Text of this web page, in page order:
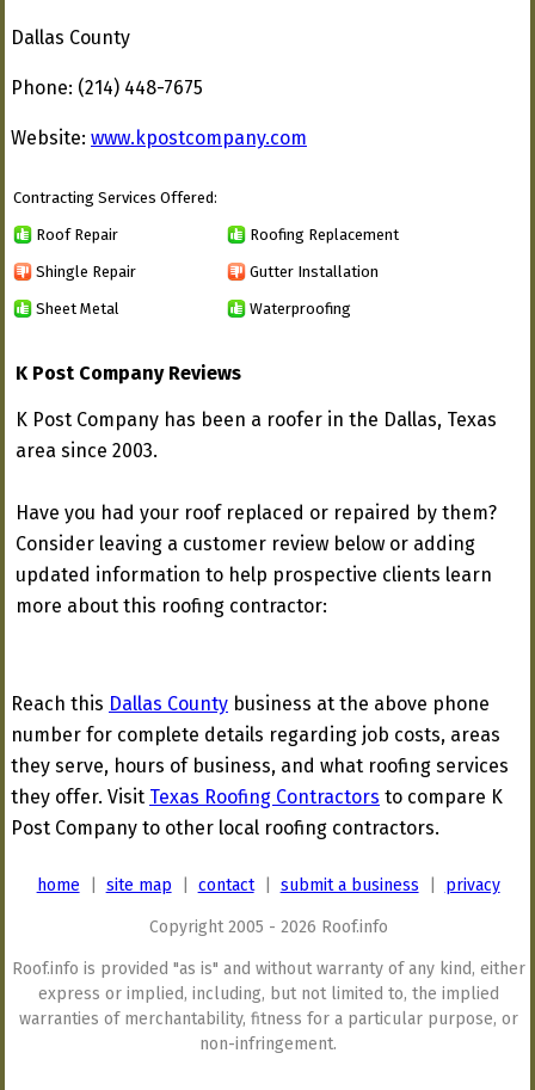
Dallas County
Phone: (214) 448-7675
Website: www.kpostcompany.com
Contracting Services Offered:
Roof Repair Roofing Replacement
Shingle Repair Gutter Installation
Sheet Metal Waterproofing
K Post Company Reviews
K Post Company has been a roofer in the Dallas, Texas
area since 2003.
Have you had your roof replaced or repaired by them?
Consider leaving a customer review below or adding
updated information to help prospective clients learn
more about this roofing contractor:
Reach this Dallas County business at the above phone
number for complete details regarding job costs, areas
they serve, hours of business, and what roofing services
they offer. Visit Texas Roofing Contractors to compare K
Post Company to other local roofing contractors.
home site map contact| submit a business privacy
Copyright 2005 - 2026 Roof.info
Roof.info is provided "as is" and without warranty of any kind, either
express or implied, including, but not limited to, the implied
warranties of merchantability, fitness for a particular purpose, or
non-infringement.